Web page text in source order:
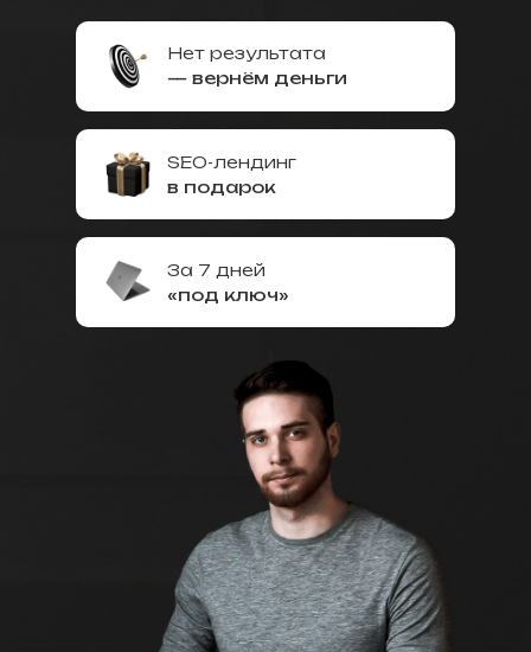
Нет результата
— вернём деньги
За 7 дней
«под ключ»
SEO-лендинг
в подарок